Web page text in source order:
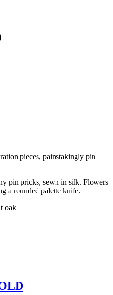
pieces, painstakingly pin
pin pricks, sewn in silk. Flowers
a rounded palette knife.
oak